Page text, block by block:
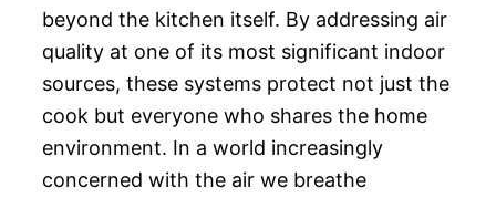
beyond the kitchen itself. By addressing air
quality at one of its most significant indoor
sources, these systems protect not just the
cook but everyone who shares the home
environment. In a world increasingly
concerned with the air we breathe